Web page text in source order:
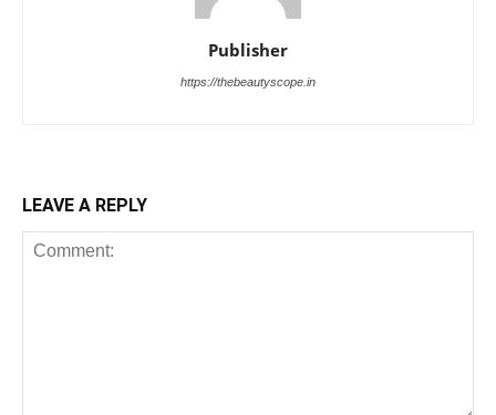
Publisher
https://thebeautyscope.in
LEAVE A REPLY